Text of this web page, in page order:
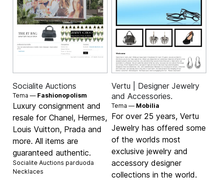
Socialite Auctions
Tema — Fashionopolism
Luxury consignment and
resale for Chanel, Hermes,
Louis Vuitton, Prada and
more. All items are
guaranteed authentic.
Socialite Auctions parduoda
Necklaces
Vertu | Designer Jewelry
and Accessories.
Tema — Mobilia
For over 25 years, Vertu
Jewelry has offered some
of the worlds most
exclusive jewelry and
accessory designer
collections in the world.